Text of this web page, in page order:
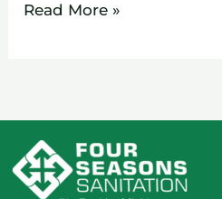
Read More »